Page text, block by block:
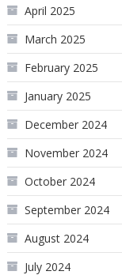
April 2025
March 2025
February 2025
January 2025
December 2024
November 2024
October 2024
September 2024
August 2024
July 2024